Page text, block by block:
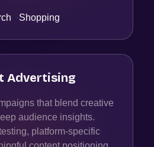
·Shopping
Advertising
that blend creative
audience insights.
platform-specific